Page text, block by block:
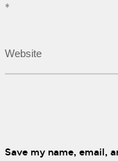
*
Save my name, email,